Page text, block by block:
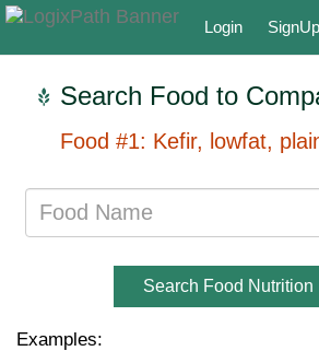
Login SignUp
Search Food to
Food #1: Kefir, lowfat,
Search Food Nutrition
Examples: